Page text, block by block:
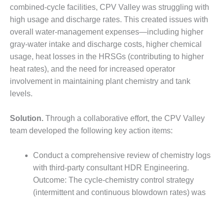
O&M –
BALANCE OF
PLANT:
ARMSTRONG
ENERGY
O&M –
BALANCE OF
PLANT:
STATION
O&M –
PLANT:
DECATUR
ENERGY
CENTER
combined-cycle facilities, CPV Valley was struggling with
high usage and discharge rates. This created issues with
overall water-management expenses—including higher
gray-water intake and discharge costs, higher chemical
usage, heat losses in the HRSGs (contributing to higher
heat rates), and the need for increased operator
involvement in maintaining plant chemistry and tank
levels.
Solution. Through a collaborative effort, the CPV Valley
team developed the following key action items:
Conduct a comprehensive review of chemistry logs
with third-party consultant HDR Engineering.
Outcome: The cycle-chemistry control strategy
(intermittent and continuous blowdown rates) was